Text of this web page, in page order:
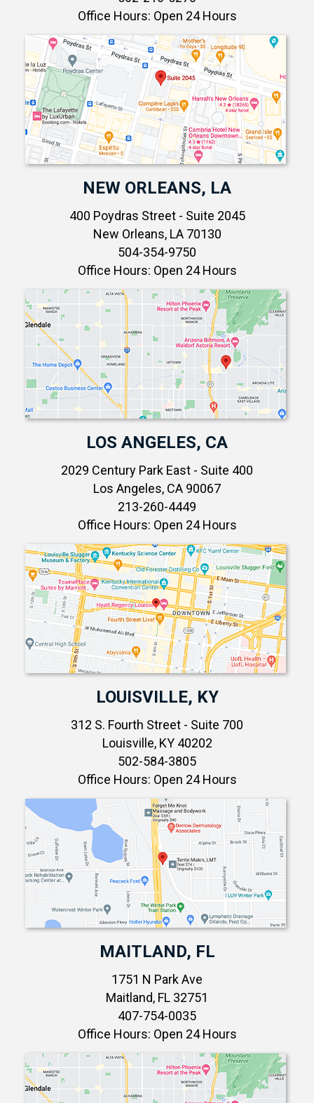
Office Hours: Open 24 Hours
NEW ORLEANS, LA
400 Poydras Street - Suite 2045
New Orleans, LA 70130
504-354-9750
Office Hours: Open 24 Hours
LOS ANGELES, CA
2029 Century Park East - Suite 400
Los Angeles, CA 90067
213-260-4449
Office Hours: Open 24 Hours
LOUISVILLE, KY
312 S. Fourth Street - Suite 700
Louisville, KY 40202
502-584-3805
Office Hours: Open 24 Hours
MAITLAND, FL
1751 N Park Ave
Maitland, FL 32751
407-754-0035
Office Hours: Open 24 Hours